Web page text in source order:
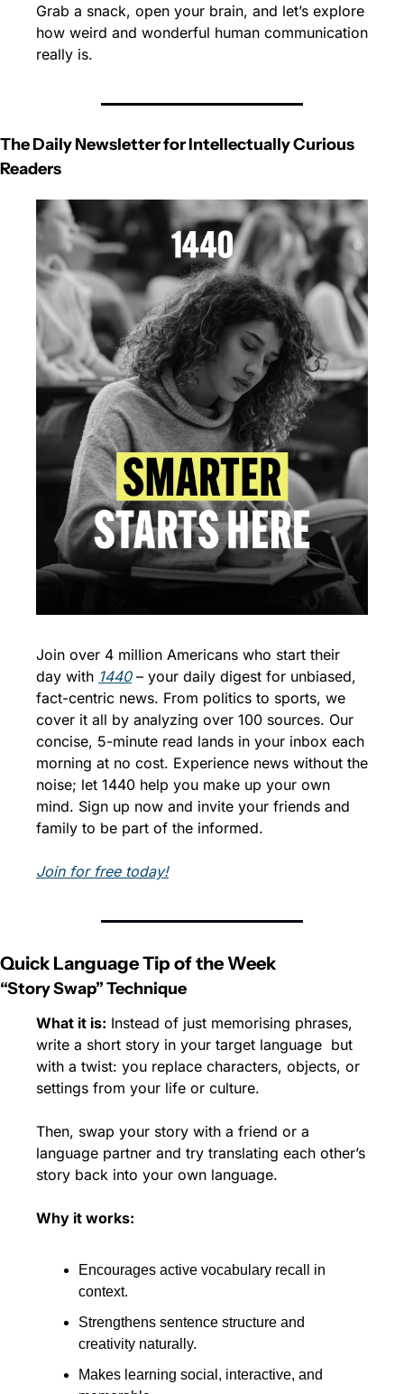
Grab a snack, open your brain, and let’s explore
how weird and wonderful human communication
really is.
The Daily Newsletter for Intellectually Curious
Readers
Join over 4 million Americans who start their
day with 1440 – your daily digest for unbiased,
fact-centric news. From politics to sports, we
cover it all by analyzing over 100 sources. Our
concise, 5-minute read lands in your inbox each
morning at no cost. Experience news without the
noise; let 1440 help you make up your own
mind. Sign up now and invite your friends and
family to be part of the informed.
Join for free today!
Quick Language Tip of the Week
“Story Swap” Technique
What it is: Instead of just memorising phrases,
write a short story in your target language  but
with a twist: you replace characters, objects, or
settings from your life or culture.
Then, swap your story with a friend or a
language partner and try translating each other’s
story back into your own language.
Why it works:
Encourages active vocabulary recall in
context.
Strengthens sentence structure and
creativity naturally.
Makes learning social, interactive, and